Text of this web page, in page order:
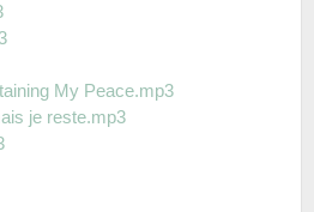
My Peace.mp3
je reste.mp3